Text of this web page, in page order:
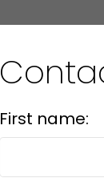
First name: